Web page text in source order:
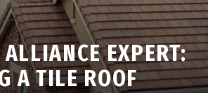
EXPERT:
A TILE ROOF